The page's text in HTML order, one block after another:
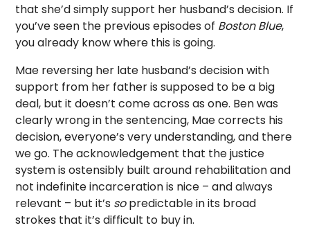
that she’d simply support her husband’s decision. If
you’ve seen the previous episodes of Boston Blue,
you already know where this is going.
Mae reversing her late husband’s decision with
support from her father is supposed to be a big
deal, but it doesn’t come across as one. Ben was
clearly wrong in the sentencing, Mae corrects his
decision, everyone’s very understanding, and there
we go. The acknowledgement that the justice
system is ostensibly built around rehabilitation and
not indefinite incarceration is nice – and always
relevant – but it’s sopredictable in its broad
strokes that it’s difficult to buy in.